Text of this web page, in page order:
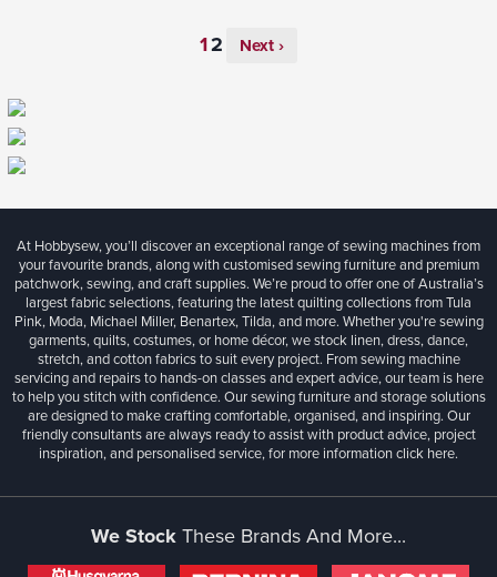
Next ›
At Hobbysew, you’ll discover an exceptional range of sewing machines from
your favourite brands, along with customised sewing furniture and premium
patchwork, sewing, and craft supplies. We’re proud to offer one of Australia’s
largest fabric selections, featuring the latest quilting collections from Tula
Pink, Moda, Michael Miller, Benartex, Tilda, and more. Whether you're sewing
garments, quilts, costumes, or home décor, we stock linen, dress, dance,
stretch, and cotton fabrics to suit every project. From sewing machine
servicing and repairs to hands-on classes and expert advice, our team is here
to help you stitch with confidence. Our sewing furniture and storage solutions
are designed to make crafting comfortable, organised, and inspiring. Our
friendly consultants are always ready to assist with product advice, project
inspiration, and personalised service, for more informationclick here.
We StockThese Brands And More...